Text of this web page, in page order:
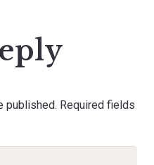
published. Required fields